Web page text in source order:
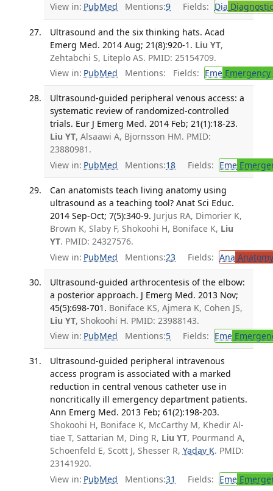
View in: PubMed Mentions:9 Fields: Dia
Ultrasound and the six thinking hats. Acad
Emerg Med. 2014 Aug; 21(8):920-1. Liu YT,
Zehtabchi S, Liteplo AS. PMID: 25154709.
View in: PubMed Mentions: Fields: EmeEmergency
Ultrasound-guided peripheral venous access: a
systematic review of randomized-controlled
trials. Eur J Emerg Med. 2014 Feb; 21(1):18-23.
Liu YT, Alsaawi A, Bjornsson HM. PMID:
23880981.
View in: PubMed Mentions:18 Fields: Eme
Can anatomists teach living anatomy using
ultrasound as a teaching tool? Anat Sci Educ.
2014 Sep-Oct; 7(5):340-9. Jurjus RA, Dimorier K,
Brown K, Slaby F, Shokoohi H, Boniface K, Liu
YT. PMID: 24327576.
View in: PubMed Mentions:23 Fields: Ana Anatomy
Ultrasound-guided arthrocentesis of the elbow:
a posterior approach. J Emerg Med. 2013 Nov;
45(5):698-701. Boniface KS, Ajmera K, Cohen JS,
Liu YT, Shokoohi H. PMID: 23988143.
View in: PubMed Mentions:5 Fields: Eme
Ultrasound-guided peripheral intravenous
access program is associated with a marked
reduction in central venous catheter use in
noncritically ill emergency department patients.
Ann Emerg Med. 2013 Feb; 61(2):198-203.
Shokoohi H, Boniface K, McCarthy M, Khedir Al-
tiae T, Sattarian M, Ding R, Liu YT, Pourmand A,
Schoenfeld E, Scott J, Shesser R, Yadav K. PMID:
23141920.
View in: PubMed Mentions:31 Fields: Eme